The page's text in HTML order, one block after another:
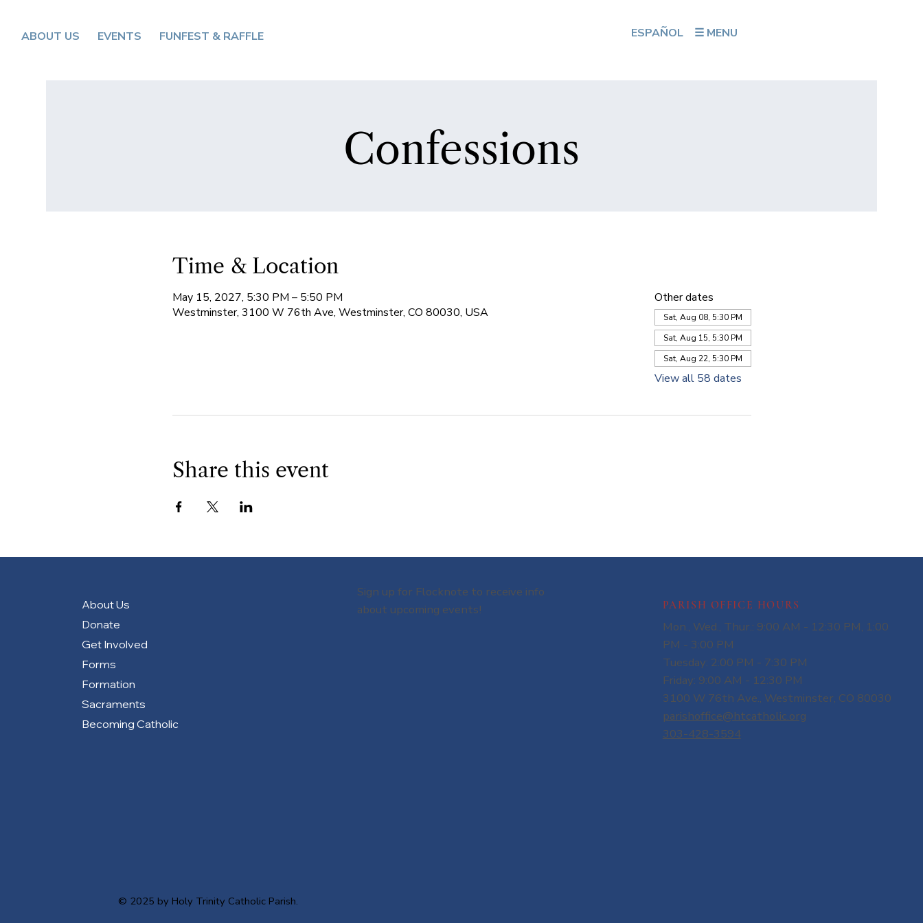
ESPAÑOL ☰ MENU
ABOUT US EVENTS FUNFEST & RAFFLE
Confessions
Time & Location
May 15, 2027, 5:30 PM – 5:50 PM
Westminster, 3100 W 76th Ave, Westminster, CO 80030, USA
Other dates
Sat, Aug 08, 5:30 PM
Sat, Aug 15, 5:30 PM
Sat, Aug 22, 5:30 PM
View all 58 dates
Share this event
About Us
Donate
Get Involved
Forms
Formation
Sacraments
Becoming Catholic
© 2025 by Holy Trinity Catholic Parish.
Sign up for Flocknote to receive info
about upcoming events!
PARISH OFFICE HOURS
Mon., Wed., Thur.: 9:00 AM - 12:30 PM, 1:00
PM - 3:00 PM
Tuesday: 2:00 PM - 7:30 PM
Friday: 9:00 AM - 12:30 PM
3100 W 76th Ave., Westminster, CO 80030
parishoffice@htcatholic.org
303-428-3594